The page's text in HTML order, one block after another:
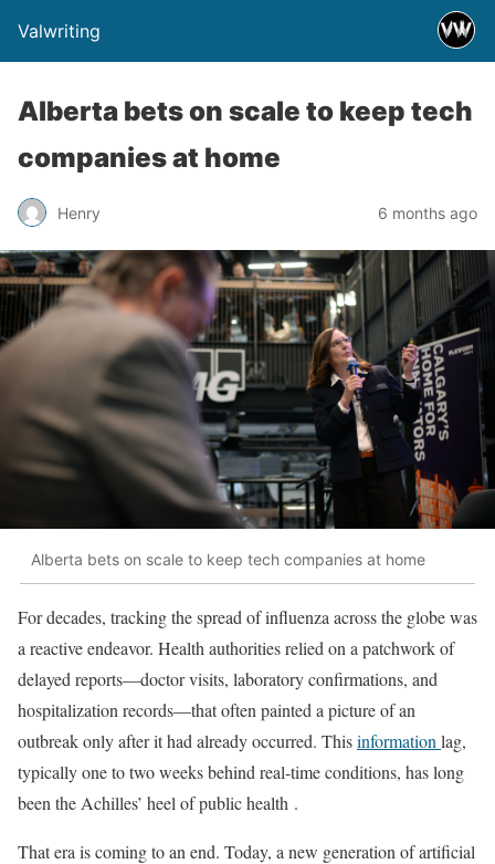
Valwriting
Alberta bets on scale to keep tech
companies at home
Henry 6 months ago
Alberta bets on scale to keep tech companies at home
For decades, tracking the spread of influenza across the globe was
a reactive endeavor. Health authorities relied on a patchwork of
delayed reports—doctor visits, laboratory confirmations, and
hospitalization records—that often painted a picture of an
outbreak only after it had already occurred. Thisinformation lag,
typically one to two weeks behind real-time conditions, has long
been the Achilles’ heel of public health .
That era is coming to an end. Today, a new generation of artificial